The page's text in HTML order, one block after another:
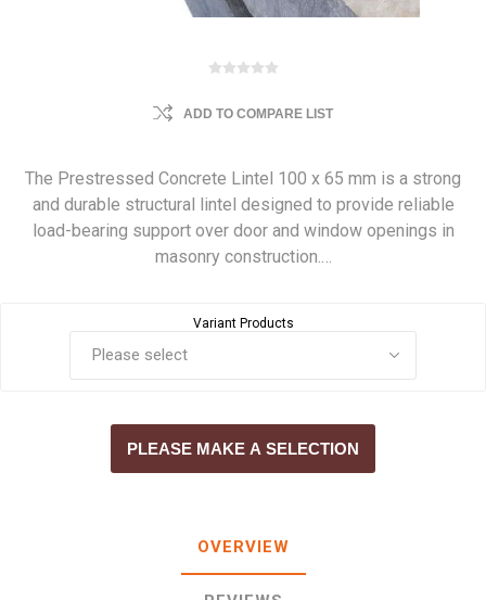
ADD TO COMPARE LIST
The Prestressed Concrete Lintel 100 x 65 mm is a strong
and durable structural lintel designed to provide reliable
load-bearing support over door and window openings in
masonry construction.…
Variant Products
PLEASE MAKE A SELECTION
OVERVIEW